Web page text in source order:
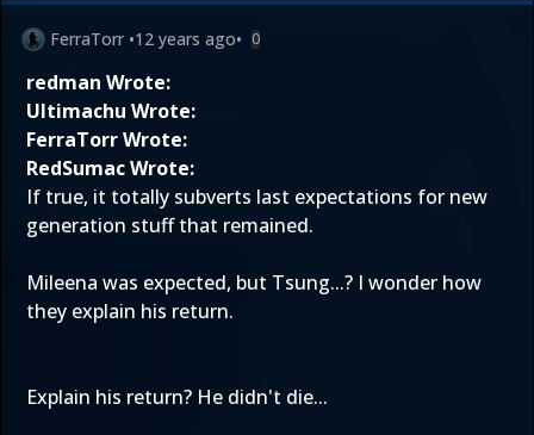
FerraTorr •12 years ago• 0
redman Wrote:
Ultimachu Wrote:
FerraTorr Wrote:
RedSumac Wrote:
If true, it totally subverts last expectations for new
generation stuff that remained.
Mileena was expected, but Tsung...? I wonder how
they explain his return.
Explain his return? He didn't die...